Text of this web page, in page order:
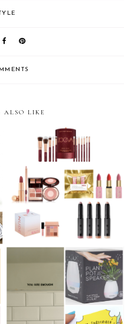
ALSO LIKE
Christmas Gift Guide 2020:
Beauty
Christmas Gift Guide 2020:
21 Under £20